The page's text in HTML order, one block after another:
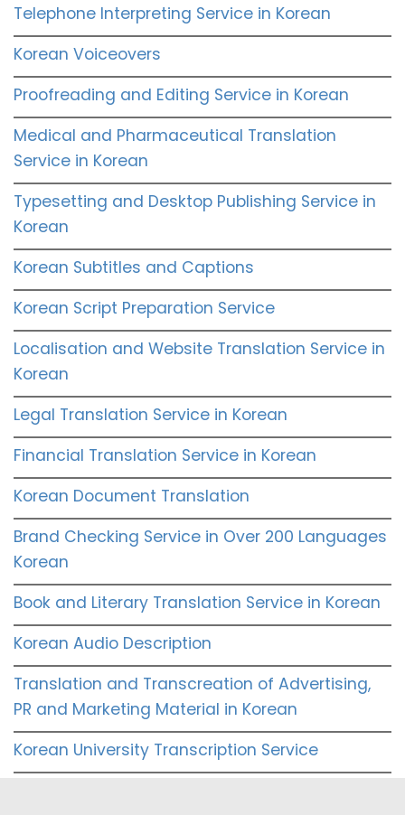
Telephone Interpreting Service in Korean
Korean Voiceovers
Proofreading and Editing Service in Korean
Medical and Pharmaceutical Translation
Service in Korean
Typesetting and Desktop Publishing Service in
Korean
Korean Subtitles and Captions
Korean Script Preparation Service
Localisation and Website Translation Service in
Korean
Legal Translation Service in Korean
Financial Translation Service in Korean
Korean Document Translation
Brand Checking Service in Over 200 Languages
Korean
Book and Literary Translation Service in Korean
Korean Audio Description
Translation and Transcreation of Advertising,
PR and Marketing Material in Korean
Korean University Transcription Service